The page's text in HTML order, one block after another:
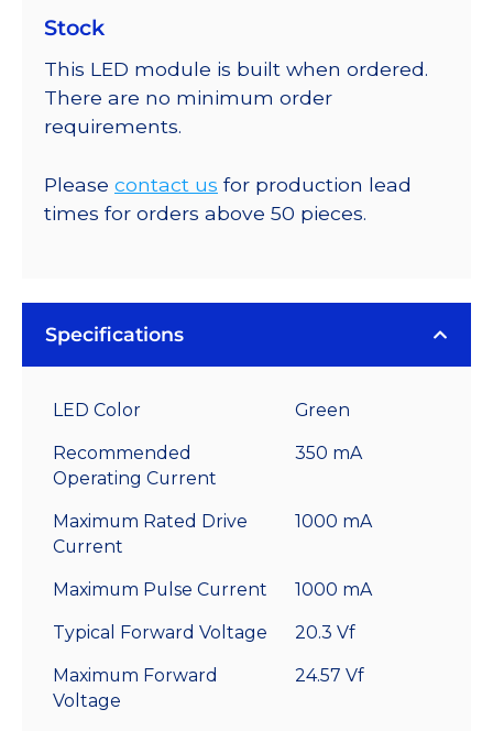
Stock
This LED module is built when ordered.
There are no minimum order
requirements.
Please contact us for production lead
times for orders above 50 pieces.
Specifications
LED Color Green
Recommended
Operating Current
350 mA
Maximum Rated Drive
Current
1000 mA
Maximum Pulse Current 1000 mA
Typical Forward Voltage 20.3 Vf
Maximum Forward
Voltage
24.57 Vf